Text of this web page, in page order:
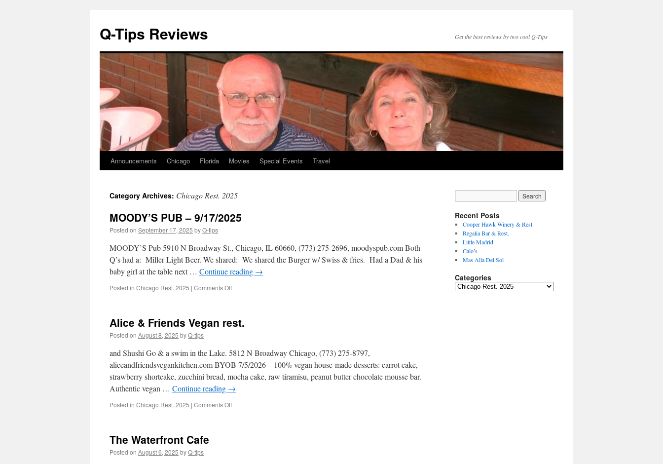
Q-Tips Reviews Get the best reviews by two cool Q-Tips
Skip
content
Announcements Chicago Florida Movies Special Events Travel
Category Archives: Chicago Rest. 2025
MOODY’S PUB – 9/17/2025
Posted on September 17, 2025 byQ-tips
MOODY’S Pub 5910 N Broadway St., Chicago, IL 60660, (773) 275-2696, moodyspub.com Both
Q’s had a: Miller Light Beer. We shared: We shared the Burger w/ Swiss & fries. Had a Dad & his
baby girl at the table next … Continue reading →
Posted in Chicago Rest. 2025 | Comments Offon
9/17/2025
Alice & Friends Vegan rest.
Posted on August 8, 2025 byQ-tips
and Shushi Go & a swim in the Lake. 5812 N Broadway Chicago, (773) 275-8797,
aliceandfriendsvegankitchen.com BYOB 7/5/2026 – 100% vegan house-made desserts: carrot cake,
strawberry shortcake, zucchini bread, mocha cake, raw tiramisu, peanut butter chocolate mousse bar.
Authentic vegan … Continue reading →
Posted in Chicago Rest. 2025 | Comments Offon
The Waterfront Cafe
Posted on August 6, 2025 byQ-tips
Recent Posts
Cooper Hawk Winery & Rest.
Regalia Bar & Rest.
Little Madrid
Calo’s
Mas Alla Del Sol
Categories
Categories